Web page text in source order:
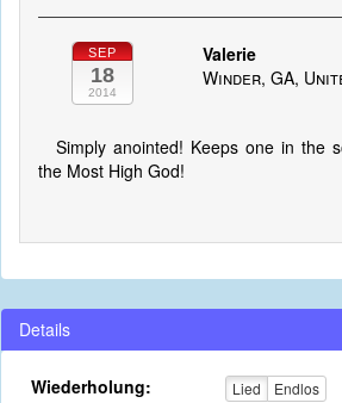
SEP
18
2014
Valerie
Winder, GA,
Simply anointed! Keeps one in the
the Most High God!
Details
Wiederholung: Lied Endlos